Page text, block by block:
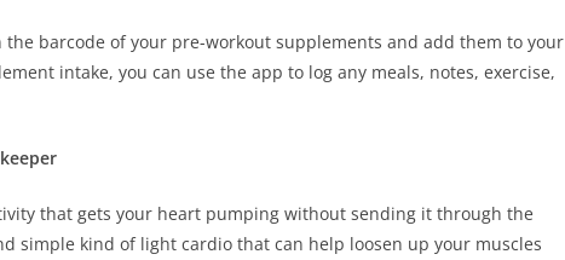
the barcode of your pre-workout supplements and add them to your
intake, you can use the app to log any meals, notes, exercise,
that gets your heart pumping without sending it through the
simple kind of light cardio that can help loosen up your muscles